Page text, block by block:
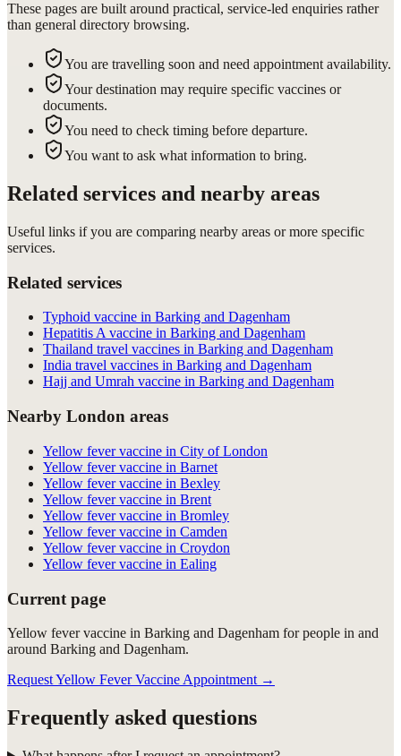
These pages are built around practical, service-led enquiries rather
than general directory browsing.
You are travelling soon and need appointment availability.
Your destination may require specific vaccines or
documents.
You need to check timing before departure.
You want to ask what information to bring.
Related services and nearby areas
Useful links if you are comparing nearby areas or more specific
services.
Related services
Typhoid vaccine in Barking and Dagenham
Hepatitis A vaccine in Barking and Dagenham
Thailand travel vaccines in Barking and Dagenham
India travel vaccines in Barking and Dagenham
Hajj and Umrah vaccine in Barking and Dagenham
Nearby London areas
Yellow fever vaccine in City of London
Yellow fever vaccine in Barnet
Yellow fever vaccine in Bexley
Yellow fever vaccine in Brent
Yellow fever vaccine in Bromley
Yellow fever vaccine in Camden
Yellow fever vaccine in Croydon
Yellow fever vaccine in Ealing
Current page
Yellow fever vaccine in Barking and Dagenham for people in and
around Barking and Dagenham.
Request Yellow Fever Vaccine Appointment →
Frequently asked questions